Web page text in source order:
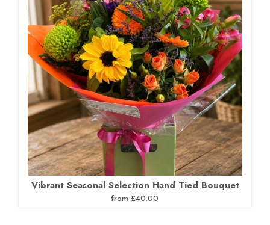
Vibrant Seasonal Selection Hand Tied Bouquet
from £40.00